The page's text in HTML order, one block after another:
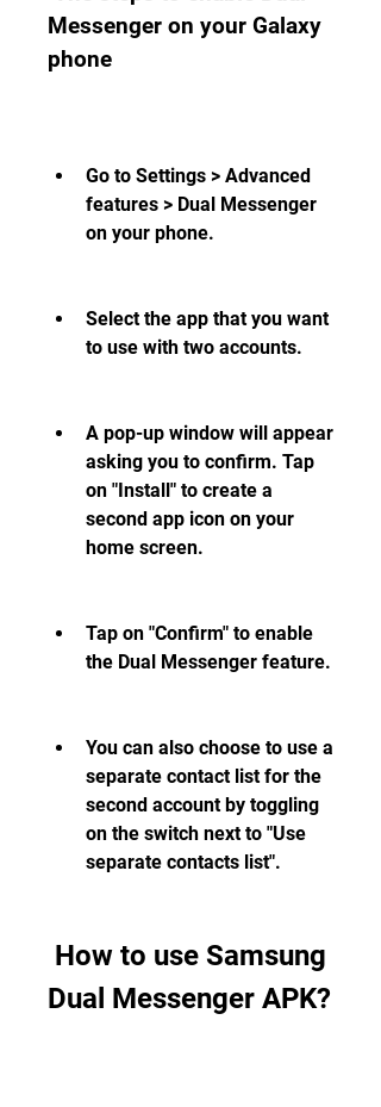
Messenger on your Galaxy
phone
Go to Settings > Advanced
features > Dual Messenger
on your phone.
Select the app that you want
to use with two accounts.
A pop-up window will appear
asking you to confirm. Tap
on "Install" to create a
second app icon on your
home screen.
Tap on "Confirm" to enable
the Dual Messenger feature.
You can also choose to use a
separate contact list for the
second account by toggling
on the switch next to "Use
separate contacts list".
Dual Messenger APK?